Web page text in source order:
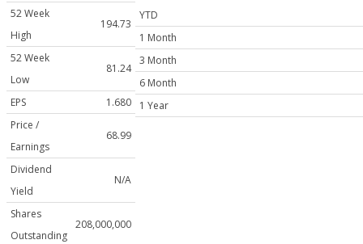
52 Week
High
194.73
52 Week
Low
81.24
EPS
1.680
Price /
Earnings
68.99
Dividend
Yield
N/A
Shares
Outstanding
208,000,000
YTD
1 Month
3 Month
6 Month
1 Year